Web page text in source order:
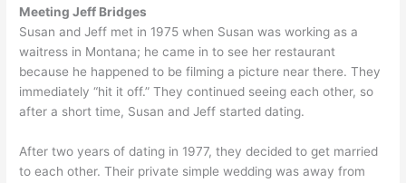
Meeting Jeff Bridges
Susan and Jeff met in 1975 when Susan was working as a
waitress in Montana; he came in to see her restaurant
because he happened to be filming a picture near there. They
immediately “hit it off.” They continued seeing each other, so
after a short time, Susan and Jeff started dating.
After two years of dating in 1977, they decided to get married
to each other. Their private simple wedding was away from